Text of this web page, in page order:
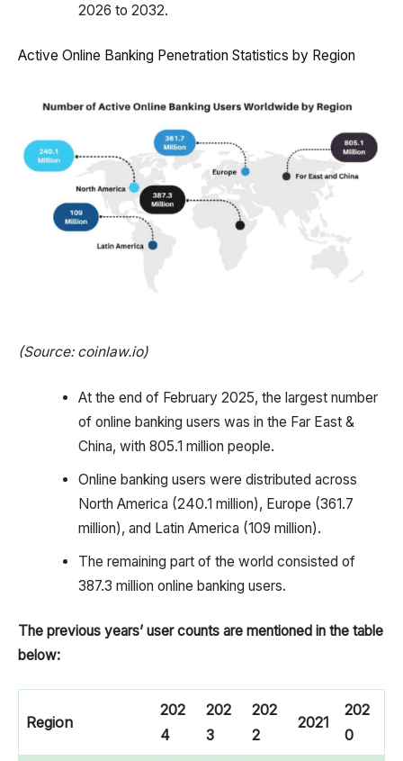
2026 to 2032.
Active Online Banking Penetration Statistics by Region
(Source: coinlaw.io)
At the end of February 2025, the largest number
of online banking users was in the Far East &
China, with 805.1 million people.
Online banking users were distributed across
North America (240.1 million), Europe (361.7
million), and Latin America (109 million).
The remaining part of the world consisted of
387.3 million online banking users.
The previous years’ user counts are mentioned in the table
below:
Region
202
4
202
3
202
2
2021
202
0